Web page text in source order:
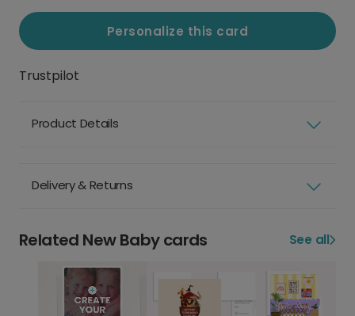
Personalize this card
Trustpilot
Product Details
Delivery & Returns
Related New Baby cards See all